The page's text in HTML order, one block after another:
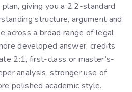
giving you a 2:2-standard
structure, argument and
across a broad range of legal
developed answer, credits
2:1, first-class or master’s-
analysis, stronger use of
polished academic style.